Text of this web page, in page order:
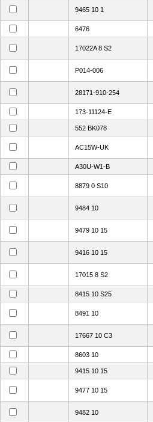
9465 10 1
6476
17022A 8 S2
P014-006
28171-910-254
173-11124-E
552 BK078
AC15W-UK
A30U-W1-B
8879 0 S10
9484 10
9479 10 15
9416 10 15
17015 8 S2
8415 10 S25
8491 10
17667 10 C3
8603 10
9415 10 15
9477 10 15
9482 10